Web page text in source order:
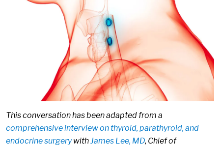
This conversation has been adapted from a
comprehensive interview on thyroid, parathyroid, and
endocrine surgerywithJames Lee, MD, Chief of